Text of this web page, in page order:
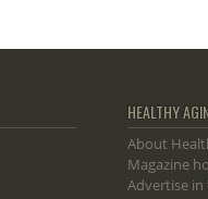
HEALTHY
About
Magazine
Advertise in